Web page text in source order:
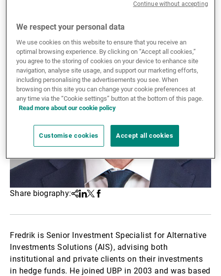
External Asset Managers
News & Insights
Contact
Share biography:Share
Linkedin
Twitter
Facebook
Fredrik is Senior Investment Specialist for Alternative
Investments Solutions (AIS), advising both
institutional and private clients on their investments
in hedge funds. He joined UBP in 2003 and was based
We respect your personal data
We use cookies on this website to ensure that you receive an
optimal browsing experience. By clicking on “Accept all cookies,”
you agree to the storing of cookies on your device to enhance site
navigation, analyse site usage, and support our marketing efforts,
including personalising the advertisements you see. When
browsing on this site you can change your cookie preferences at
any time via the “Cookie settings” button at the bottom of this page.
Read more about our cookie policy
Customise cookies Accept all cookies
Continue without accepting